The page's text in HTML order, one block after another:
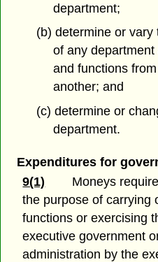
department;
(b) determine or
of any
and functions
another; and
(c) determine or
department.
Expenditures for
9(1)
Moneys
the purpose of carrying
functions or exercising
executive government
administration by the